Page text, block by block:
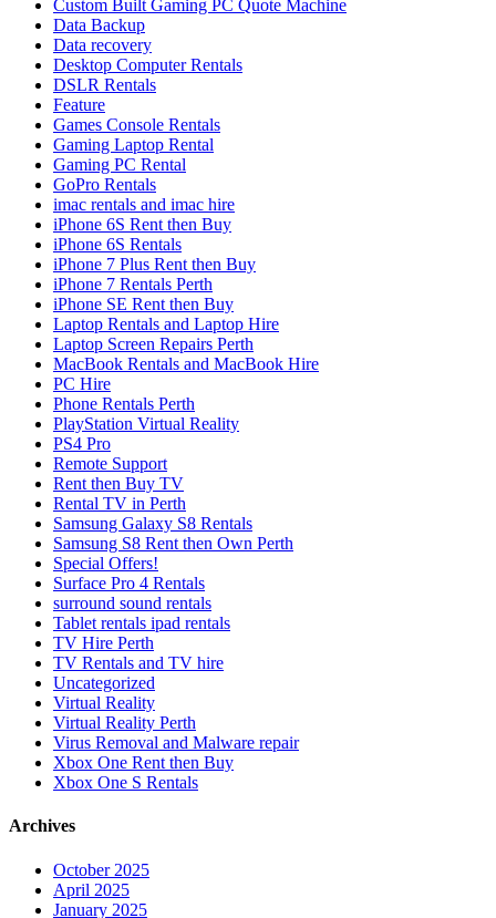
Custom Built Gaming PC Quote Machine
Data Backup
Data recovery
Desktop Computer Rentals
DSLR Rentals
Feature
Games Console Rentals
Gaming Laptop Rental
Gaming PC Rental
GoPro Rentals
imac rentals and imac hire
iPhone 6S Rent then Buy
iPhone 6S Rentals
iPhone 7 Plus Rent then Buy
iPhone 7 Rentals Perth
iPhone SE Rent then Buy
Laptop Rentals and Laptop Hire
Laptop Screen Repairs Perth
MacBook Rentals and MacBook Hire
PC Hire
Phone Rentals Perth
PlayStation Virtual Reality
PS4 Pro
Remote Support
Rent then Buy TV
Rental TV in Perth
Samsung Galaxy S8 Rentals
Samsung S8 Rent then Own Perth
Special Offers!
Surface Pro 4 Rentals
surround sound rentals
Tablet rentals ipad rentals
TV Hire Perth
TV Rentals and TV hire
Uncategorized
Virtual Reality
Virtual Reality Perth
Virus Removal and Malware repair
Xbox One Rent then Buy
Xbox One S Rentals
Archives
October 2025
April 2025
January 2025